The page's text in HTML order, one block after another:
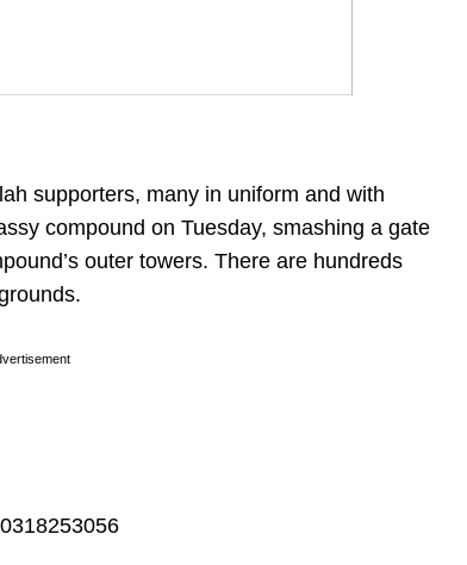
supporters, many in uniform and with
compound on Tuesday, smashing a gate
outer towers. There are hundreds